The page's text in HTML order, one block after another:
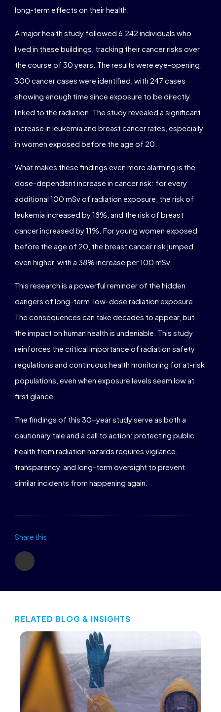
long-term effects on their health.
A major health study followed 6,242 individuals who
lived in these buildings, tracking their cancer risks over
the course of 30 years. The results were eye-opening:
300 cancer cases were identified, with 247 cases
showing enough time since exposure to be directly
linked to the radiation. The study revealed a significant
increase in leukemia and breast cancer rates, especially
in women exposed before the age of 20.
What makes these findings even more alarming is the
dose-dependent increase in cancer risk: for every
additional 100 mSv of radiation exposure, the risk of
leukemia increased by 18%, and the risk of breast
cancer increased by 11%. For young women exposed
before the age of 20, the breast cancer risk jumped
even higher, with a 38% increase per 100 mSv.
This research is a powerful reminder of the hidden
dangers of long-term, low-dose radiation exposure.
The consequences can take decades to appear, but
the impact on human health is undeniable. This study
reinforces the critical importance of radiation safety
regulations and continuous health monitoring for at-risk
populations, even when exposure levels seem low at
first glance.
The findings of this 30-year study serve as both a
cautionary tale and a call to action: protecting public
health from radiation hazards requires vigilance,
transparency, and long-term oversight to prevent
similar incidents from happening again.
Share this:
RELATED BLOG & INSIGHTS